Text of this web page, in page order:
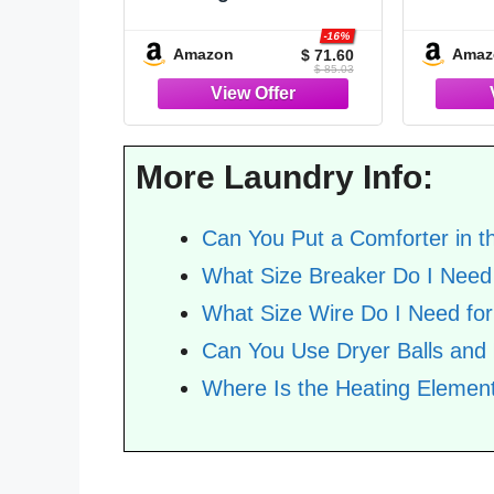
Grey Comforter & 2
Pillowcases), Soft
Lightweight Oversized
King Size Comforter
Sets Bedding |
Lightweight All Season
Blanket, 1 Comfo
Amazon $ 71.60
-16%
$ 85.03
Down
Insert
More Laundry Info:
Can You Put a Comforter in
What Size Breaker Do I
What Size Wire Do I Need
Can You Use Dryer Balls
Where Is the Heating